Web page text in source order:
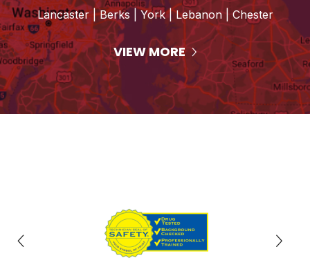
Lancaster | Berks | York | Lebanon | Chester
VIEW MORE